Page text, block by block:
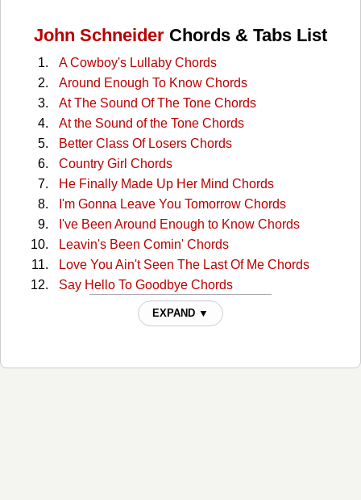
John Schneider Chords & Tabs List
A Cowboy's Lullaby Chords
Around Enough To Know Chords
At The Sound Of The Tone Chords
At the Sound of the Tone Chords
Better Class Of Losers Chords
Country Girl Chords
He Finally Made Up Her Mind Chords
I'm Gonna Leave You Tomorrow Chords
I've Been Around Enough to Know Chords
Leavin's Been Comin' Chords
Love You Ain't Seen The Last Of Me Chords
Say Hello To Goodbye Chords
Take The Long Way Home Chords
The Last Thing I Needed Tonight Chords
What'll You Do About Me Chords
EXPAND ▼